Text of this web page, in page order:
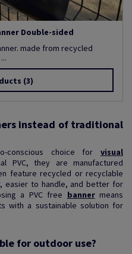
Double-sided
made from recycled
(3)
instead of traditional
conscious choice for visual
PVC, they are manufactured
feature recycled or recyclable
easier to handle, and better for
a PVC free bannermeans
with a sustainable solution for
for outdoor use?